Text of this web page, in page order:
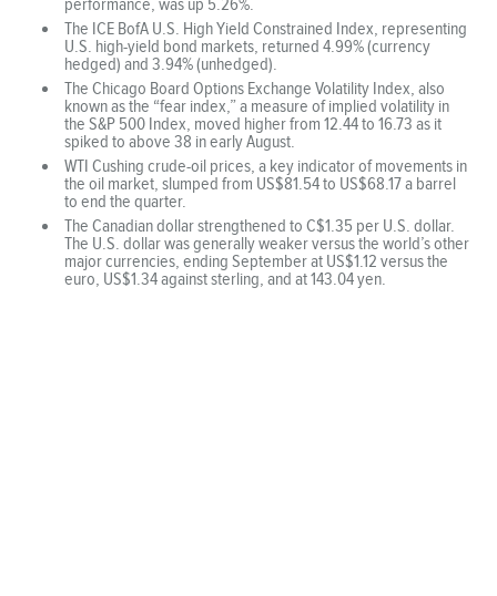
The ICE BofA U.S. High Yield Constrained Index, representing
U.S. high-yield bond markets, returned 4.99% (currency
hedged) and 3.94% (unhedged).
The Chicago Board Options Exchange Volatility Index, also
known as the “fear index,” a measure of implied volatility in
the S&P 500 Index, moved higher from 12.44 to 16.73 as it
spiked to above 38 in early August.
WTI Cushing crude-oil prices, a key indicator of movements in
the oil market, slumped from US$81.54 to US$68.17 a barrel
to end the quarter.
The Canadian dollar strengthened to C$1.35 per U.S. dollar.
The U.S. dollar was generally weaker versus the world’s other
major currencies, ending September at US$1.12 versus the
euro, US$1.34 against sterling, and at 143.04 yen.